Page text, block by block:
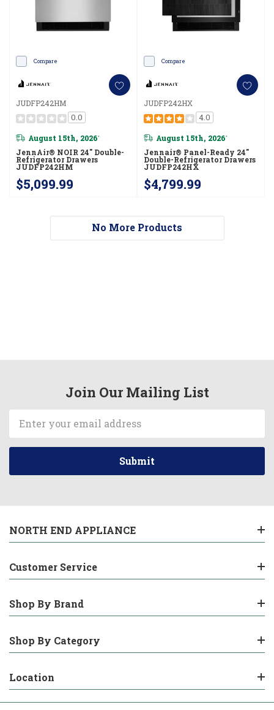
Compare
JUDFP242HM
0.0
August 15th, 2026*
JennAir® NOIR 24" Double-
Refrigerator Drawers
JUDFP242HM
$5,099.99
Compare
JUDFP242HX
4.0
August 15th, 2026*
Jennair® Panel-Ready 24"
Double-Refrigerator Drawers
JUDFP242HX
$4,799.99
No More Products
Join Our Mailing List
Address
NORTH END APPLIANCE
Customer Service
Shop By Brand
Shop By Category
Location